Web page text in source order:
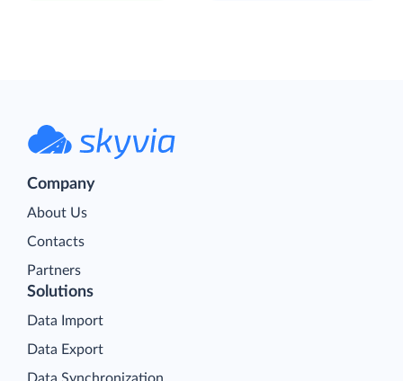
Company
About Us
Contacts
Partners
Solutions
Data Import
Data Export
Data Synchronization